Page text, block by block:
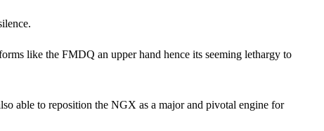
like the FMDQ an upper hand hence its seeming lethargy to
able to reposition the NGX as a major and pivotal engine for